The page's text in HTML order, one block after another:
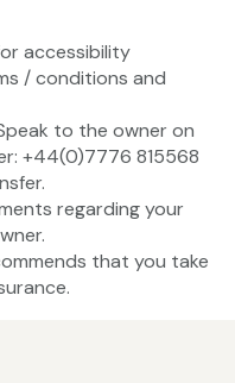
accessibility
/ conditions and
to the owner on
+44(0)7776 815568
regarding your
that you take